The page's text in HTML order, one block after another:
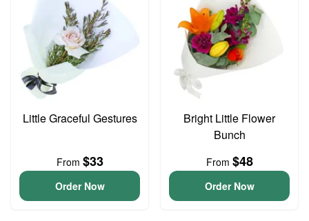
Little Graceful Gestures
From $33
Order Now
Bright Little Flower
Bunch
From $48
Order Now